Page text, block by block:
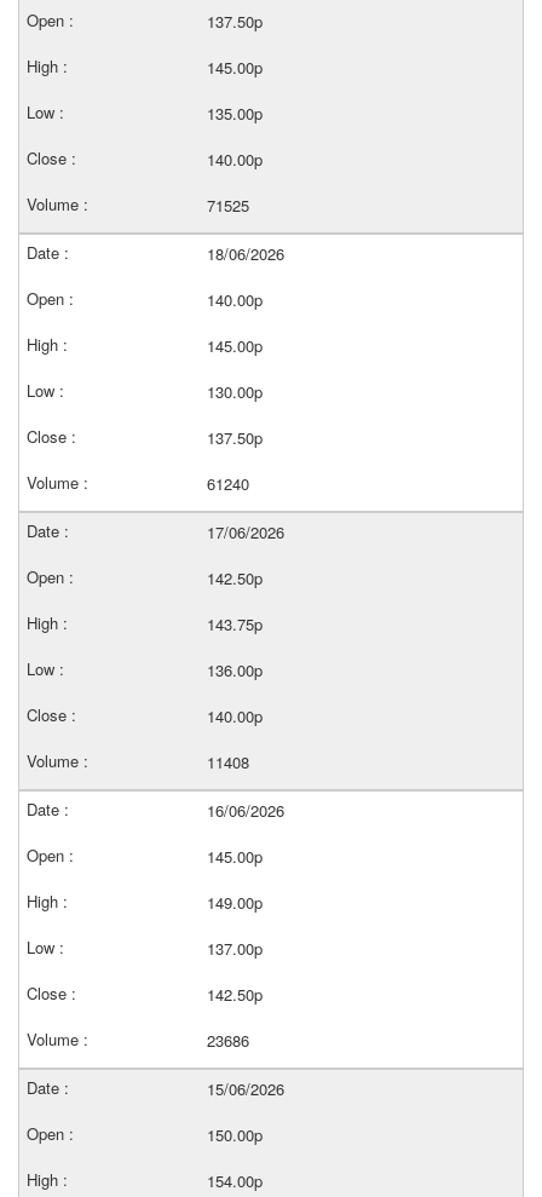
137.50p
145.00p
135.00p
140.00p
71525
18/06/2026
140.00p
145.00p
130.00p
137.50p
61240
17/06/2026
142.50p
143.75p
136.00p
140.00p
11408
16/06/2026
145.00p
149.00p
137.00p
142.50p
23686
15/06/2026
150.00p
154.00p